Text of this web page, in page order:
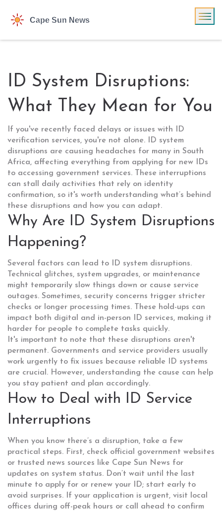
ID System Disruptions:
What They Mean for You
If you've recently faced delays or issues with ID
verification services, you're not alone. ID system
disruptions are causing headaches for many in South
Africa, affecting everything from applying for new IDs
to accessing government services. These interruptions
can stall daily activities that rely on identity
confirmation, so it's worth understanding what’s behind
these disruptions and how you can adapt.
Why Are ID System Disruptions
Happening?
Several factors can lead to ID system disruptions.
Technical glitches, system upgrades, or maintenance
might temporarily slow things down or cause service
outages. Sometimes, security concerns trigger stricter
checks or longer processing times. These hold-ups can
impact both digital and in-person ID services, making it
harder for people to complete tasks quickly.
It's important to note that these disruptions aren't
permanent. Governments and service providers usually
work urgently to fix issues because reliable ID systems
are crucial. However, understanding the cause can help
you stay patient and plan accordingly.
How to Deal with ID Service
Interruptions
When you know there’s a disruption, take a few
practical steps. First, check official government websites
or trusted news sources like Cape Sun News for
updates on system status. Don’t wait until the last
minute to apply for or renew your ID; start early to
avoid surprises. If your application is urgent, visit local
offices during off-peak hours or call ahead to confirm